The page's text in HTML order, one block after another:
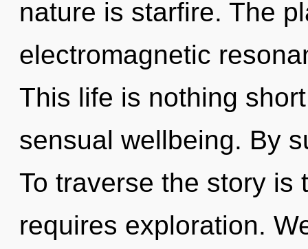
nature is starfire. The
electromagnetic
This life is nothing
sensual wellbeing. By
To traverse the story is
requires exploration.